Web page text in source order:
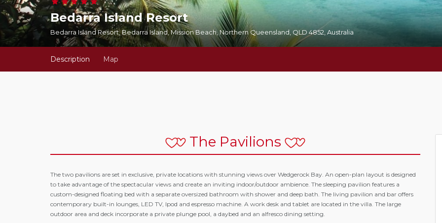
Bedarra Island Resort
Bedarra Island Resort, Bedarra Island, Mission Beach, Northern Queensland, QLD 4852, Australia
Description Map
The Pavilions
The two pavilions are set in exclusive, private locations with stunning views over Wedgerock Bay. An open-plan layout is designed
to take advantage of the spectacular views and create an inviting indoor/outdoor ambience. The sleeping pavilion features a
custom-designed floating bed with a separate oversized bathroom with shower and deep bath. The living pavilion and bar offers
contemporary built-in lounges, LED TV, Ipod and espresso machine. A work desk and tablet are located in the villa. The large
outdoor area and deck incorporate a private plunge pool, a daybed and an alfresco dining setting.